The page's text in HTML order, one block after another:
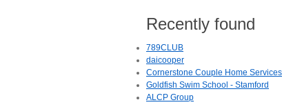
Recently found
789CLUB
daicooper
Cornerstone Couple Home Services
Goldfish Swim School - Stamford
ALCP Group